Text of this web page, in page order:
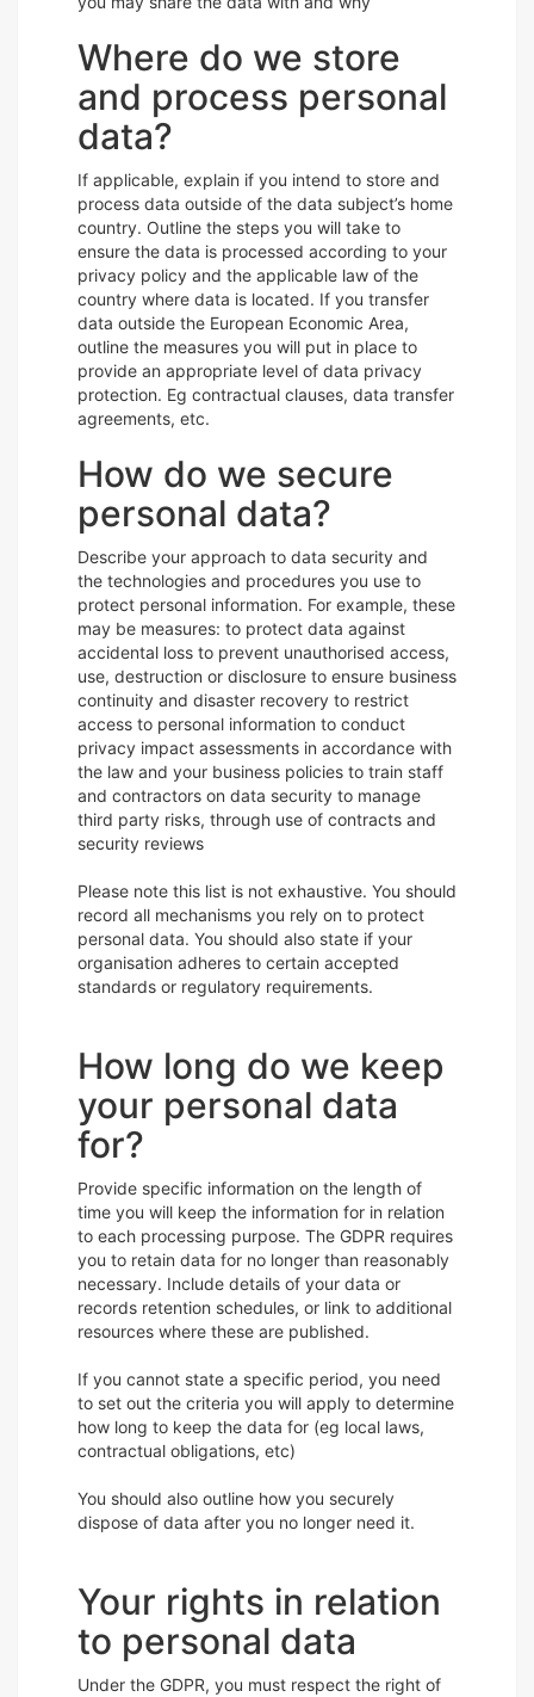
Where do we store
and process personal
data?
If applicable, explain if you intend to store and
process data outside of the data subject’s home
country. Outline the steps you will take to
ensure the data is processed according to your
privacy policy and the applicable law of the
country where data is located. If you transfer
data outside the European Economic Area,
outline the measures you will put in place to
provide an appropriate level of data privacy
protection. Eg contractual clauses, data transfer
agreements, etc.
How do we secure
personal data?
Describe your approach to data security and
the technologies and procedures you use to
protect personal information. For example, these
may be measures: to protect data against
accidental loss to prevent unauthorised access,
use, destruction or disclosure to ensure business
continuity and disaster recovery to restrict
access to personal information to conduct
privacy impact assessments in accordance with
the law and your business policies to train staff
and contractors on data security to manage
third party risks, through use of contracts and
security reviews
Please note this list is not exhaustive. You should
record all mechanisms you rely on to protect
personal data. You should also state if your
organisation adheres to certain accepted
standards or regulatory requirements.
How long do we keep
your personal data
for?
Provide specific information on the length of
time you will keep the information for in relation
to each processing purpose. The GDPR requires
you to retain data for no longer than reasonably
necessary. Include details of your data or
records retention schedules, or link to additional
resources where these are published.
If you cannot state a specific period, you need
to set out the criteria you will apply to determine
how long to keep the data for (eg local laws,
contractual obligations, etc)
You should also outline how you securely
dispose of data after you no longer need it.
Your rights in relation
to personal data
Under the GDPR, you must respect the right of